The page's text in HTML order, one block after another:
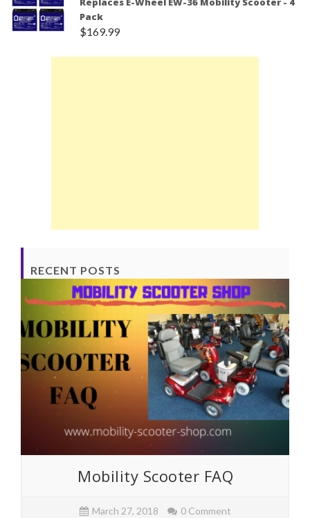
Pack
$169.99
RECENT POSTS
Mobility Scooter FAQ
March 27, 2018 0 Comment